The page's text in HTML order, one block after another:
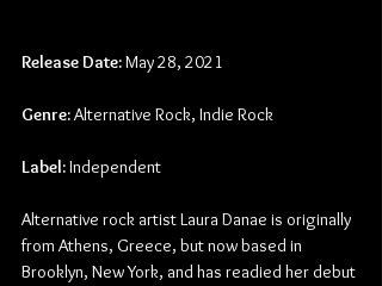
Release Date: May 28, 2021
Genre: Alternative Rock, Indie Rock
Label: Independent
Alternative rock artist Laura Danae is originally
from Athens, Greece, but now based in
Brooklyn, New York, and has readied her debut